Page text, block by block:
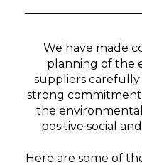
We have made
planning of the
suppliers
strong
the
positive social
Here are some of